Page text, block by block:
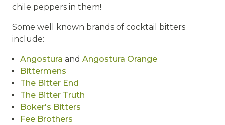
chile peppers in them!
Some well known brands of cocktail bitters
include:
Angostura and Angostura Orange
Bittermens
The Bitter End
The Bitter Truth
Boker's Bitters
Fee Brothers